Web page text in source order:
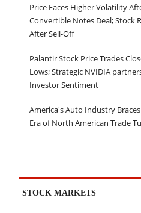
Price Faces Higher Volatility
Convertible Notes Deal; Stock
After Sell-Off
Palantir Stock Price Trades
Lows; Strategic NVIDIA
Investor Sentiment
America's Auto Industry
Era of North American Trade
STOCK MARKETS